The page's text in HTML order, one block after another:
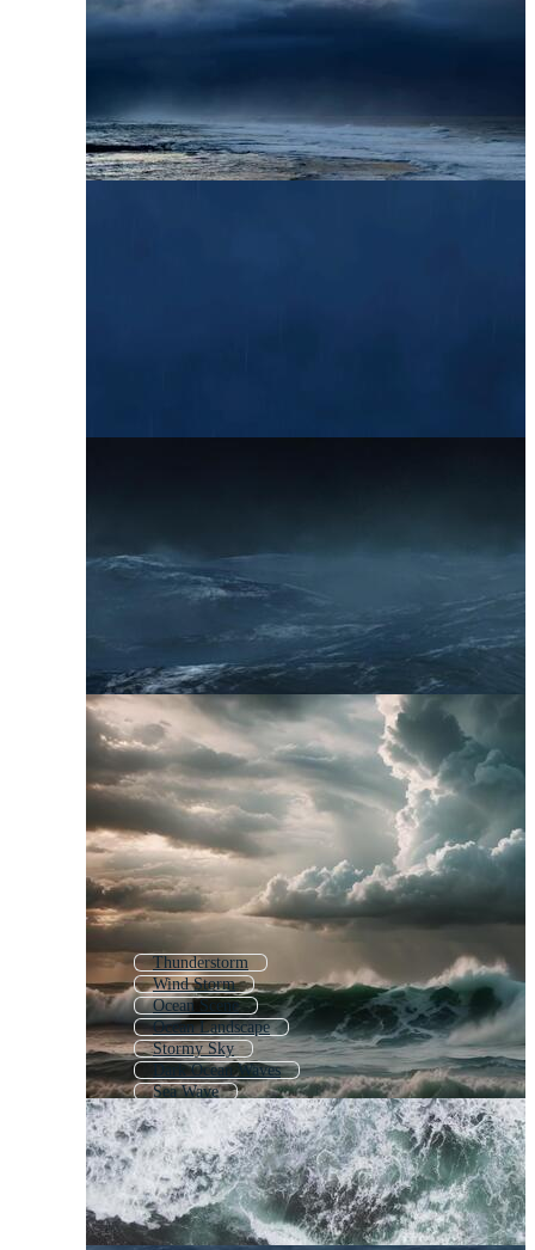
Thunderstorm
Wind Storm
Ocean Scene
Ocean Landscape
Stormy Sky
Dark Ocean Waves
Sea Wave
Storm Clouds
Sea Waves
Open Ocean
Seascape
Abstract Ocean